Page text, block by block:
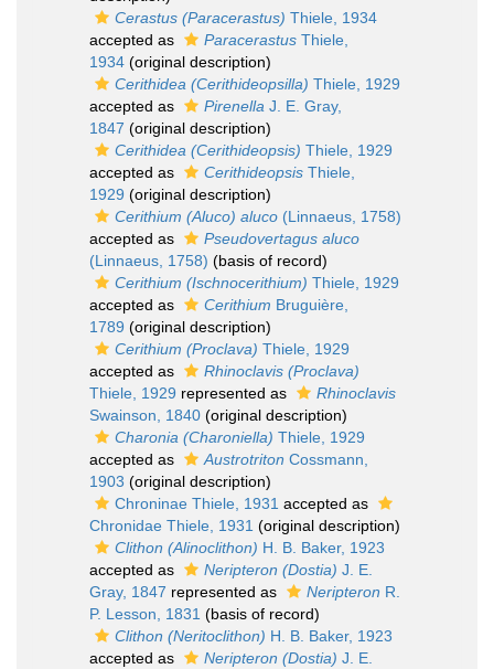
Cerastus (Paracerastus) Thiele, 1934
accepted as
Paracerastus Thiele,
1934 (original description)
Cerithidea (Cerithideopsilla) Thiele, 1929
accepted as
Pirenella J. E. Gray,
1847 (original description)
Cerithidea (Cerithideopsis) Thiele, 1929
accepted as
Cerithideopsis Thiele,
1929 (original description)
Cerithium (Aluco) aluco (Linnaeus, 1758)
accepted as
Pseudovertagus aluco
(Linnaeus, 1758) (basis of record)
Cerithium (Ischnocerithium) Thiele, 1929
accepted as
Cerithium Bruguière,
1789 (original description)
Cerithium (Proclava) Thiele, 1929
accepted as
Rhinoclavis (Proclava)
Thiele, 1929 represented as
Rhinoclavis
Swainson, 1840 (original description)
Charonia (Charoniella) Thiele, 1929
accepted as
Austrotriton Cossmann,
1903 (original description)
Chroninae Thiele, 1931 accepted as
Chronidae Thiele, 1931 (original description)
Clithon (Alinoclithon) H. B. Baker, 1923
accepted as
Neripteron (Dostia) J. E.
Gray, 1847 represented as Neripteron R.
P. Lesson, 1831 (basis of record)
Clithon (Neritoclithon) H. B. Baker, 1923
accepted as
Neripteron (Dostia) J. E.